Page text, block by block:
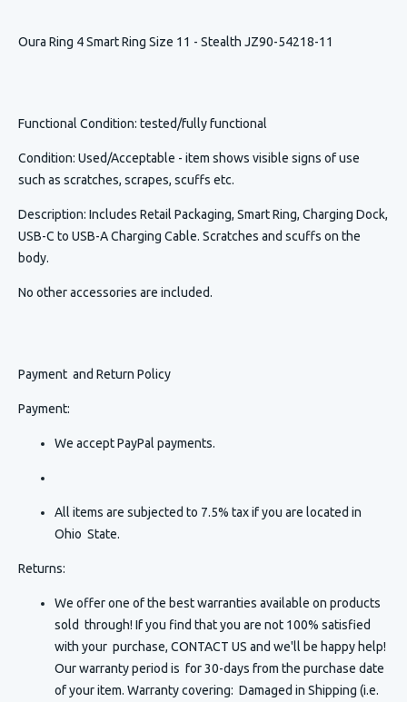
Oura Ring 4 Smart Ring Size 11 - Stealth JZ90-54218-11
Functional Condition: tested/fully functional
Condition: Used/Acceptable - item shows visible signs of use
such as scratches, scrapes, scuffs etc.
Description: Includes Retail Packaging, Smart Ring, Charging Dock,
USB-C to USB-A Charging Cable. Scratches and scuffs on the
body.
No other accessories are included.
Payment and Return Policy
Payment:
We accept PayPal payments.
All items are subjected to 7.5% tax if you are located in
Ohio State.
Returns:
We offer one of the best warranties available on products
sold through! If you find that you are not 100% satisfied
with your purchase, CONTACT US and we'll be happy help!
Our warranty period is for 30-days from the purchase date
of your item. Warranty covering: Damaged in Shipping (i.e.